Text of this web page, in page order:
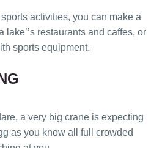
activities, you can make a
restaurants and caffes, or
sports equipment.
a very big crane is expecting
as you know all full crowded